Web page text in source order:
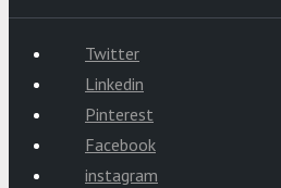
Twitter
Linkedin
Pinterest
Facebook
instagram